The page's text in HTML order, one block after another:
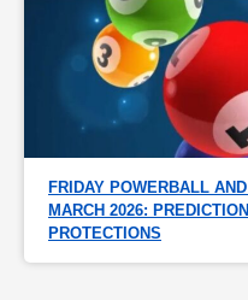
FRIDAY POWERBALL
MARCH 2026:
PROTECTIONS